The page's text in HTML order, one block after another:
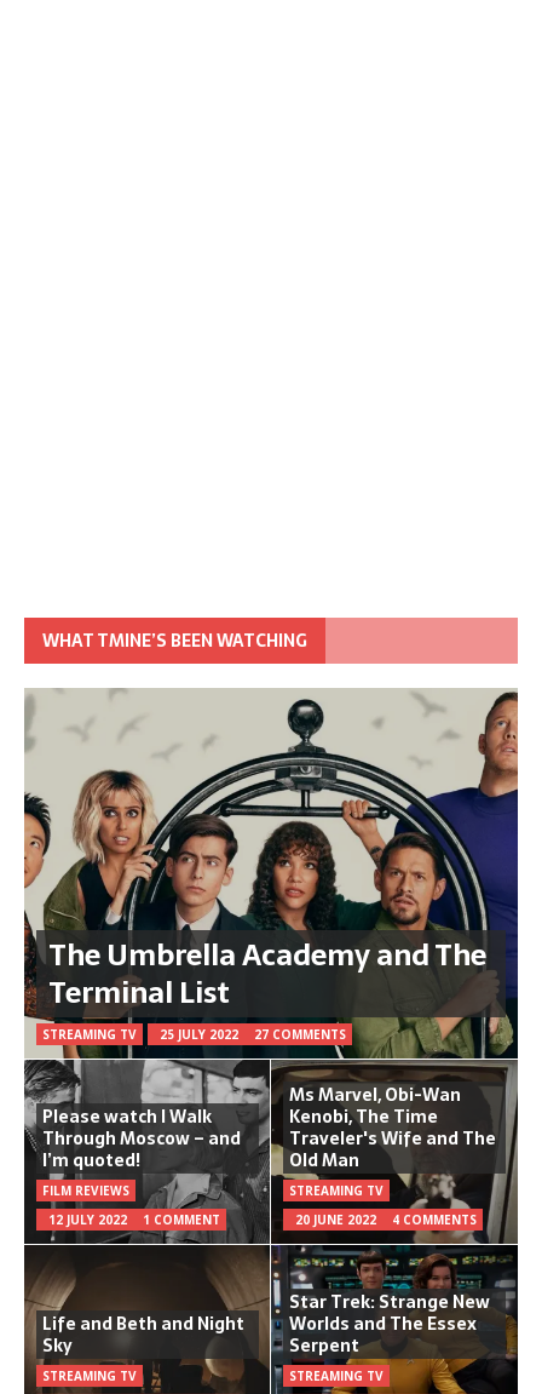
WHAT TMINE’S BEEN WATCHING
The Umbrella Academy and The
Terminal List
STREAMING TV 25 JULY 2022 27 COMMENTS
Please watch I Walk
Through Moscow – and
I’m quoted!
FILM REVIEWS
12 JULY 2022
1 COMMENT
Ms Marvel, Obi-Wan
Kenobi, The Time
Traveler's Wife and The
Old Man
STREAMING TV
20 JUNE 2022
4 COMMENTS
Life and Beth and Night
Sky
STREAMING TV
Star Trek: Strange New
Worlds and The Essex
Serpent
STREAMING TV